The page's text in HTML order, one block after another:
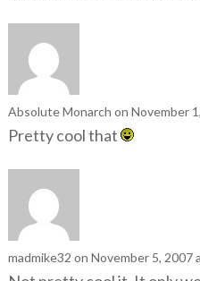
Absolute Monarch on November
Pretty cool that
madmike32 on November 5, 2007